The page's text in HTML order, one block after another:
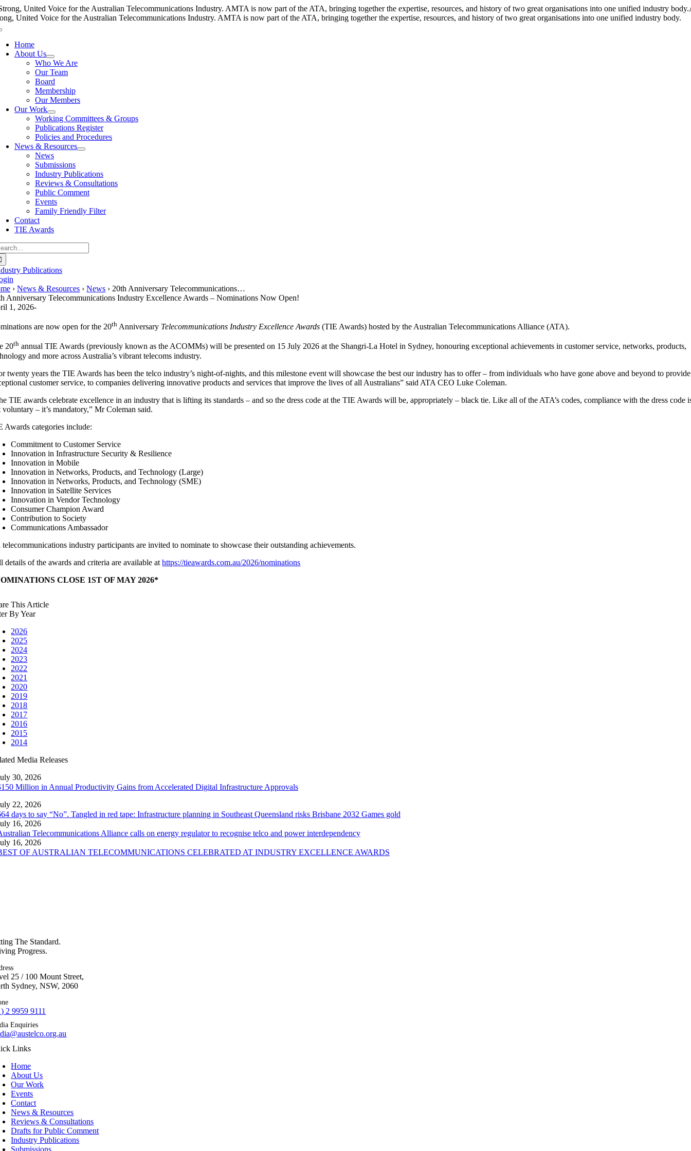
Skip
to
United Voice for the Australian Telecommunications Industry. AMTA is now part of the ATA, bringing together the expertise, resources, and history of two great organisations into one unified industry body.
United Voice for the Australian Telecommunications Industry. AMTA is now part of the ATA, bringing together the expertise, resources, and history of two great organisations into one unified industry body.
Home
About Us
Who We Are
Our Team
Board
Membership
Our Members
Our Work
Working Committees & Groups
Publications Register
Policies and Procedures
News & Resources
News
Submissions
Industry Publications
Reviews & Consultations
Public Comment
Events
Family Friendly Filter
Contact
TIE Awards
Publications
›News & Resources ›News › 20th Anniversary Telecommunications…
Anniversary Telecommunications Industry Excellence Awards – Nominations Now Open!
1, 2026-
are now open for the 20th Anniversary Telecommunications Industry Excellence Awards (TIE Awards) hosted by the Australian Telecommunications Alliance (ATA).
20th annual TIE Awards (previously known as the ACOMMs) will be presented on 15 July 2026 at the Shangri‑La Hotel in Sydney, honouring exceptional achievements in customer service, networks, products,
and more across Australia’s vibrant telecoms industry.
twenty years the TIE Awards has been the telco industry’s night-of-nights, and this milestone event will showcase the best our industry has to offer – from individuals who have gone above and beyond to provide
customer service, to companies delivering innovative products and services that improve the lives of all Australians” said ATA CEO Luke Coleman.
TIE awards celebrate excellence in an industry that is lifting its standards – and so the dress code at the TIE Awards will be, appropriately – black tie. Like all of the ATA’s codes, compliance with the dress code
voluntary – it’s mandatory,” Mr Coleman said.
Awards categories include:
Commitment to Customer Service
Innovation in Infrastructure Security & Resilience
Innovation in Mobile
Innovation in Networks, Products, and Technology (Large)
Innovation in Networks, Products, and Technology (SME)
Innovation in Satellite Services
Innovation in Vendor Technology
Consumer Champion Award
Contribution to Society
Communications Ambassador
industry participants are invited to nominate to showcase their outstanding achievements.
details of the awards and criteria are available athttps://tieawards.com.au/2026/nominations
CLOSE 1ST OF MAY 2026*
This Article
By Year
2026
2025
2024
2023
2022
2021
2020
2019
2018
2017
2016
2015
2014
Media Releases
30, 2026
Million in Annual Productivity Gains from Accelerated Digital Infrastructure Approvals
22, 2026
days to say “No”. Tangled in red tape: Infrastructure planning in Southeast Queensland risks Brisbane 2032 Games gold
16, 2026
Telecommunications Alliance calls on energy regulator to recognise telco and power interdependency
16, 2026
OF AUSTRALIAN TELECOMMUNICATIONS CELEBRATED AT INDUSTRY EXCELLENCE AWARDS
The Standard.
Progress.
25 / 100 Mount Street,
Sydney, NSW, 2060
2 9959 9111
Enquiries
Links
Home
About Us
Our Work
Events
Contact
News & Resources
Reviews & Consultations
Drafts for Public Comment
Industry Publications
Submissions